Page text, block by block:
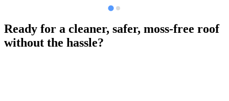
Ready for a cleaner, safer, moss-free roof
without the hassle?